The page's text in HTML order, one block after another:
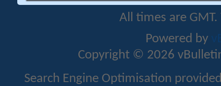
All times are
Powered by
Copyright © 2026
Search Engine Optimisation